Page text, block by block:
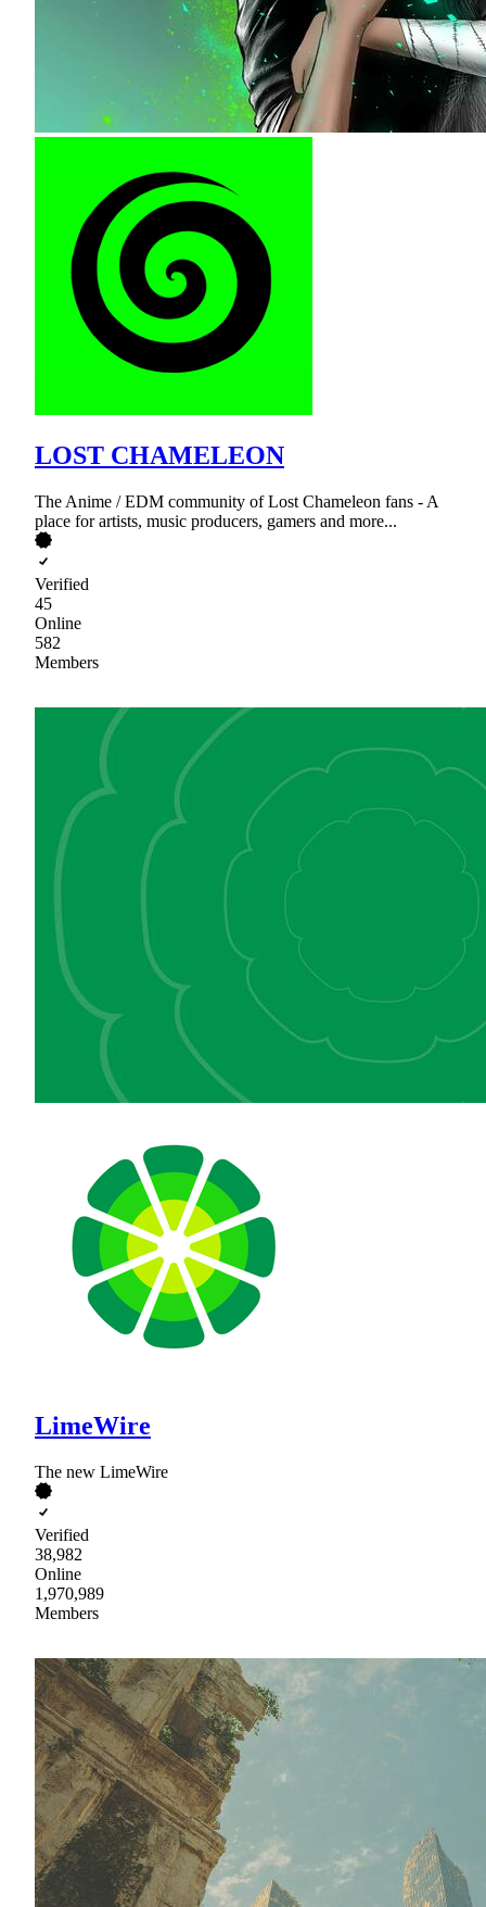
LOST CHAMELEON
The Anime / EDM community of Lost Chameleon fans - A
place for artists, music producers, gamers and more...
Verified
45
Online
582
Members
LimeWire
The new LimeWire
Verified
38,982
Online
1,970,989
Members